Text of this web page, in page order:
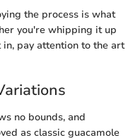
the process is what
you're whipping it up
pay attention to the art
no bounds, and
as classic guacamole